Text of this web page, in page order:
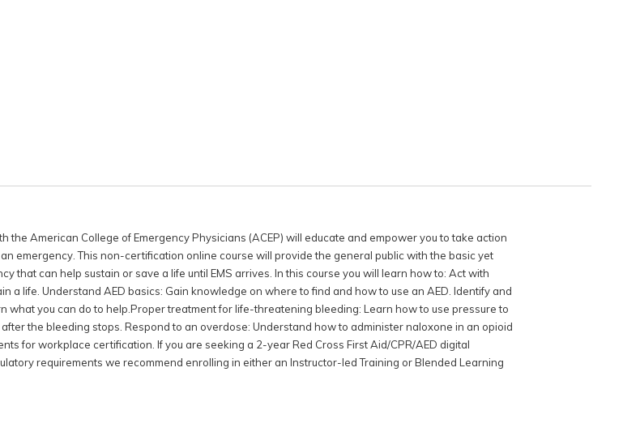
you
only
an
a
to an
opioid
is
AED.
American College of Emergency Physicians (ACEP) will educate and empower you to take action
emergency. This non-certification online course will provide the general public with the basic yet
that can help sustain or save a life until EMS arrives. In this course you will learn how to: Act with
a life. Understand AED basics: Gain knowledge on where to find and how to use an AED. Identify and
what you can do to help.Proper treatment for life-threatening bleeding: Learn how to use pressure to
the bleeding stops. Respond to an overdose: Understand how to administer naloxone in an opioid
for workplace certification. If you are seeking a 2-year Red Cross First Aid/CPR/AED digital
requirements we recommend enrolling in either an Instructor-led Training or Blended Learning